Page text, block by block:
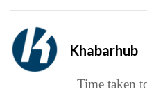
Khabarhub
Time taken